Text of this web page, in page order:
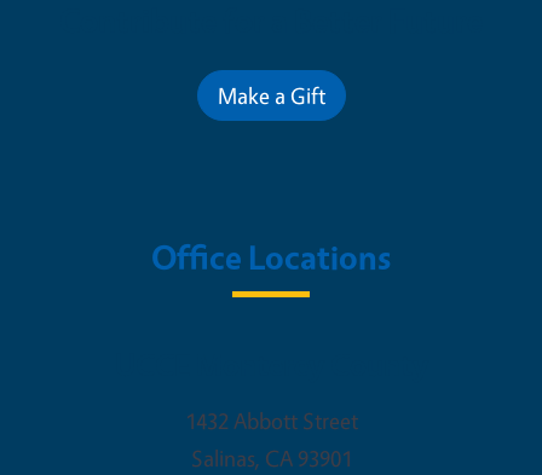
Make a Gift
Office Locations
1432 Abbott Street
Salinas, CA 93901